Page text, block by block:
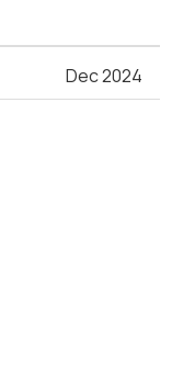
Dec 2024